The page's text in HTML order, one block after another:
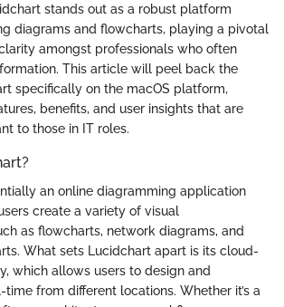
stands out as a robust platform
diagrams and flowcharts, playing a pivotal
amongst professionals who often
This article will peel back the
specifically on the macOS platform,
benefits, and user insights that are
to those in IT roles.
an online diagramming application
create a variety of visual
as flowcharts, network diagrams, and
What sets Lucidchart apart is its cloud-
which allows users to design and
from different locations. Whether it’s a